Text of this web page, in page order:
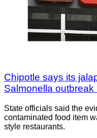
Chipotle says its
Salmonella outbreak
State officials said the
contaminated food item
style restaurants.